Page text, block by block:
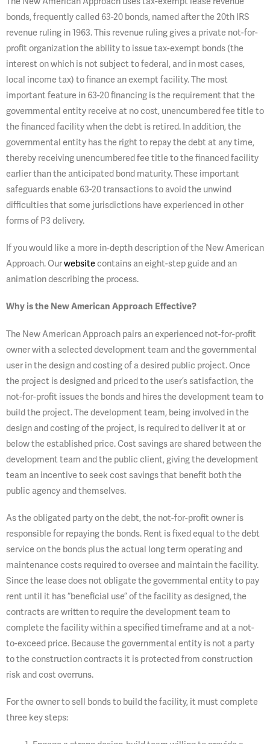
bonds, frequently called 63-20 bonds, named after the 20th IRS
revenue ruling in 1963. This revenue ruling gives a private not-for-
profit organization the ability to issue tax-exempt bonds (the
interest on which is not subject to federal, and in most cases,
local income tax) to finance an exempt facility. The most
important feature in 63-20 financing is the requirement that the
governmental entity receive at no cost, unencumbered fee title to
the financed facility when the debt is retired. In addition, the
governmental entity has the right to repay the debt at any time,
thereby receiving unencumbered fee title to the financed facility
earlier than the anticipated bond maturity. These important
safeguards enable 63-20 transactions to avoid the unwind
difficulties that some jurisdictions have experienced in other
forms of P3 delivery.
If you would like a more in-depth description of the New American
Approach. Ourwebsitecontains an eight-step guide and an
animation describing the process.
Why is the New American Approach Effective?
The New American Approach pairs an experienced not-for-profit
owner with a selected development team and the governmental
user in the design and costing of a desired public project. Once
the project is designed and priced to the user’s satisfaction, the
not-for-profit issues the bonds and hires the development team to
build the project. The development team, being involved in the
design and costing of the project, is required to deliver it at or
below the established price. Cost savings are shared between the
development team and the public client, giving the development
team an incentive to seek cost savings that benefit both the
public agency and themselves.
As the obligated party on the debt, the not-for-profit owner is
responsible for repaying the bonds. Rent is fixed equal to the debt
service on the bonds plus the actual long term operating and
maintenance costs required to oversee and maintain the facility.
Since the lease does not obligate the governmental entity to pay
rent until it has “beneficial use” of the facility as designed, the
contracts are written to require the development team to
complete the facility within a specified timeframe and at a not-
to-exceed price. Because the governmental entity is not a party
to the construction contracts it is protected from construction
risk and cost overruns.
For the owner to sell bonds to build the facility, it must complete
three key steps: